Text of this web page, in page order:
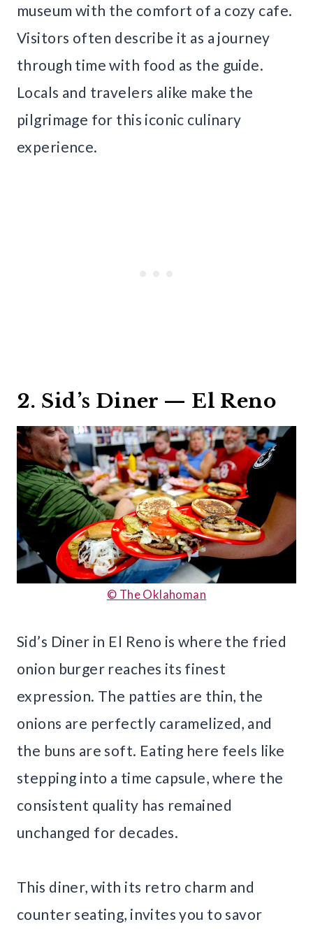
museum with the comfort of a cozy cafe.
Visitors often describe it as a journey
through time with food as the guide.
Locals and travelers alike make the
pilgrimage for this iconic culinary
experience.
2. Sid’s Diner — El Reno
© The Oklahoman
Sid’s Diner in El Reno is where the fried
onion burger reaches its finest
expression. The patties are thin, the
onions are perfectly caramelized, and
the buns are soft. Eating here feels like
stepping into a time capsule, where the
consistent quality has remained
unchanged for decades.
This diner, with its retro charm and
counter seating, invites you to savor